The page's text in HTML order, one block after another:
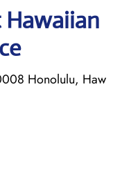
Hawaiian
Honolulu, Haw